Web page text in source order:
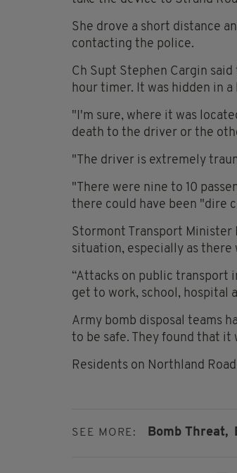
She drove a short distance
contacting the police.
Ch Supt Stephen Cargin
hour timer. It was hidden in
"I'm sure, where it was
death to the driver or the
"The driver is extremely
"There were nine to 10
there could have been "dire
Stormont Transport Minister
situation, especially as there
“Attacks on public transport
get to work, school, hospital
Army bomb disposal teams
to be safe. They found that it
Residents on Northland
SEE MORE: Bomb Threat,